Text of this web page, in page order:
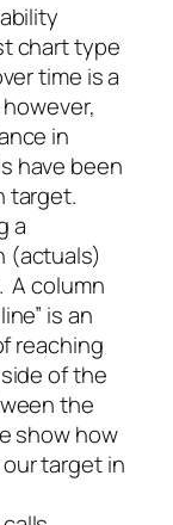
chart type
time is a
in
have been
target.
a
(actuals)
A column
is an
reaching
of the
the
show how
target in